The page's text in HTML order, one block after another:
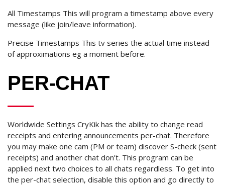
All Timestamps This will program a timestamp above every
message (like join/leave information).
Precise Timestamps This tv series the actual time instead
of approximations eg a moment before.
PER-CHAT
Worldwide Settings CryKik has the ability to change read
receipts and entering announcements per-chat. Therefore
you may make one cam (PM or team) discover S-check (sent
receipts) and another chat don’t. This program can be
applied next two choices to all chats regardless. To get into
the per-chat selection, disable this option and go directly to